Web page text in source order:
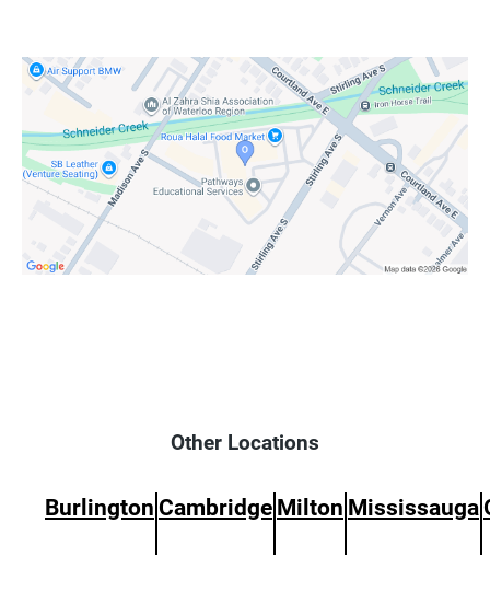
Other Locations
Burlington Cambridge Milton Mississauga